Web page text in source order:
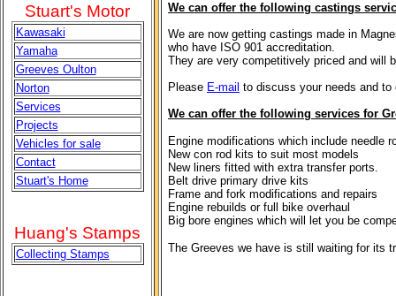
Stuart's Motor
Kawasaki
Yamaha
Greeves Oulton
Norton
Services
Projects
Vehicles for sale
Contact
Stuart's Home
Huang's Stamps
Collecting Stamps
We can offer the following castings
We are now getting castings made in
who have ISO 901 accreditation.
They are very competitively priced and will
Please E-mail to discuss your needs and to
We can offer the following services for
Engine modifications which include needle
New con rod kits to suit most models
New liners fitted with extra transfer ports.
Belt drive primary drive kits
Frame and fork modifications and repairs
Engine rebuilds or full bike overhaul
Big bore engines which will let you be
The Greeves we have is still waiting for its